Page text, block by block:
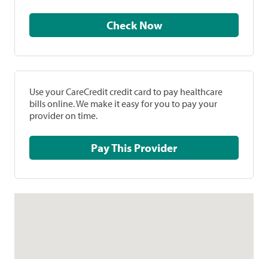
Check Now
Use your CareCredit credit card to pay healthcare
bills online. We make it easy for you to pay your
provider on time.
Pay This Provider